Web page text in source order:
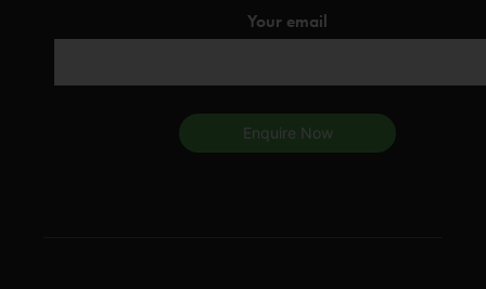
Your email